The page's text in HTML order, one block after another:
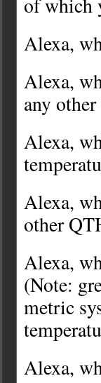
of which
Alexa,
Alexa,
any
Alexa,
Alexa,
other
Alexa,
(Note:
metric
Alexa,